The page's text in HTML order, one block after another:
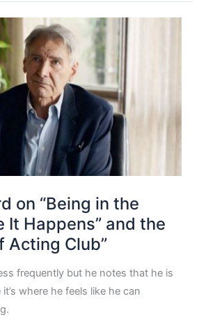
on “Being in the
It Happens” and the
Acting Club”
frequently but he notes that he is
where he feels like he can